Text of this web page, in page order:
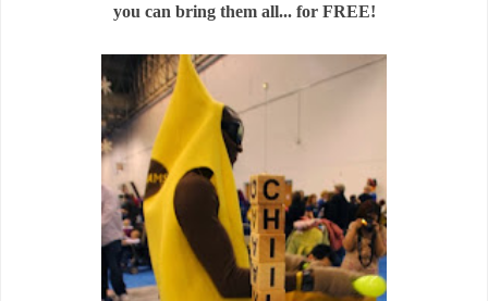
you can bring them all... for FREE!